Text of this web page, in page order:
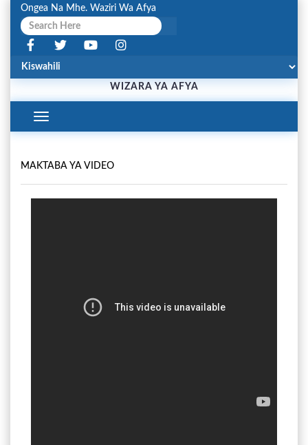
Ongea Na Mhe. Waziri Wa Afya
WIZARA YA AFYA
Toggle
Navigation
MAKTABA YA VIDEO